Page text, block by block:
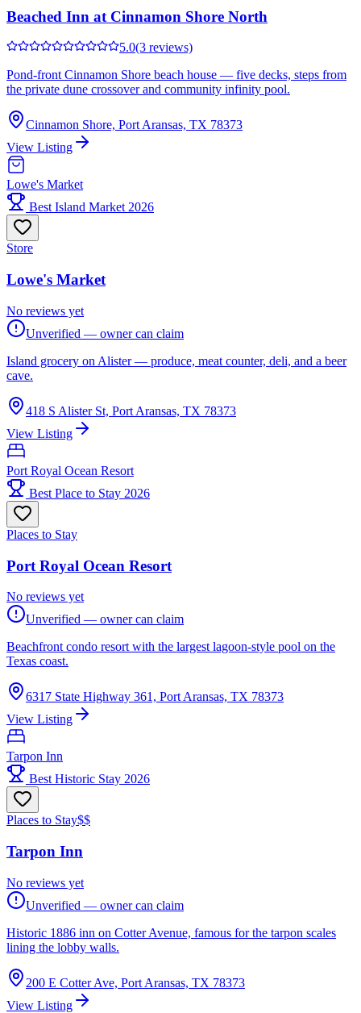
Beached Inn at Cinnamon Shore North
5.0(3 reviews)
Pond-front Cinnamon Shore beach house — five decks, steps from
the private dune crossover and community infinity pool.
Cinnamon Shore, Port Aransas, TX 78373
View Listing
Lowe's Market
Best Island Market 2026
Store
Lowe's Market
No reviews yet
Unverified — owner can claim
Island grocery on Alister — produce, meat counter, deli, and a beer
cave.
418 S Alister St, Port Aransas, TX 78373
View Listing
Port Royal Ocean Resort
Best Place to Stay 2026
Places to Stay
Port Royal Ocean Resort
No reviews yet
Unverified — owner can claim
Beachfront condo resort with the largest lagoon-style pool on the
Texas coast.
6317 State Highway 361, Port Aransas, TX 78373
View Listing
Tarpon Inn
Best Historic Stay 2026
Places to Stay$$
Tarpon Inn
No reviews yet
Unverified — owner can claim
Historic 1886 inn on Cotter Avenue, famous for the tarpon scales
lining the lobby walls.
200 E Cotter Ave, Port Aransas, TX 78373
View Listing